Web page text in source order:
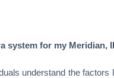
system for my Meridian,
understand the